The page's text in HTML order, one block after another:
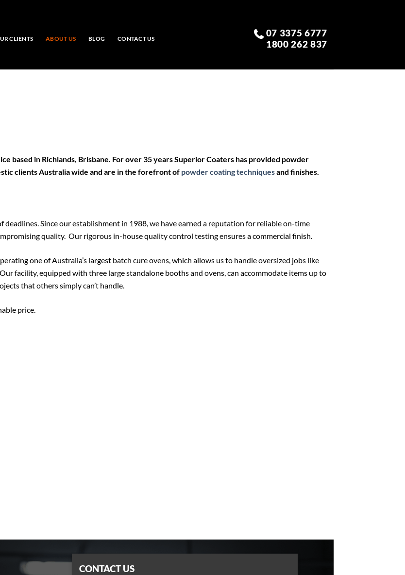
CLIENTS ABOUT US BLOG CONTACT US
07 3375 6777
1800 262 837
based in Richlands, Brisbane. For over 35 years Superior Coaters has provided powder
clients Australia wide and are in the forefront of powder coating techniquesand finishes.
Since our establishment in 1988, we have earned a reputation for reliable on-time
quality. Our rigorous in-house quality control testing ensures a commercial finish.
one of Australia’s largest batch cure ovens, which allows us to handle oversized jobs like
facility, equipped with three large standalone booths and ovens, can accommodate items up to
that others simply can’t handle.
price.
CONTACT US